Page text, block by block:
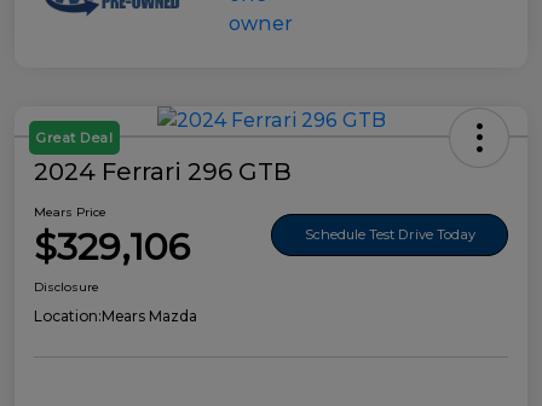
Great Deal
2024 Ferrari 296 GTB
Mears Price
$329,106 Schedule Test Drive Today
Disclosure
Location:Mears Mazda